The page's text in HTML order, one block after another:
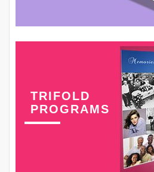
TRIFOLD
PROGRAMS